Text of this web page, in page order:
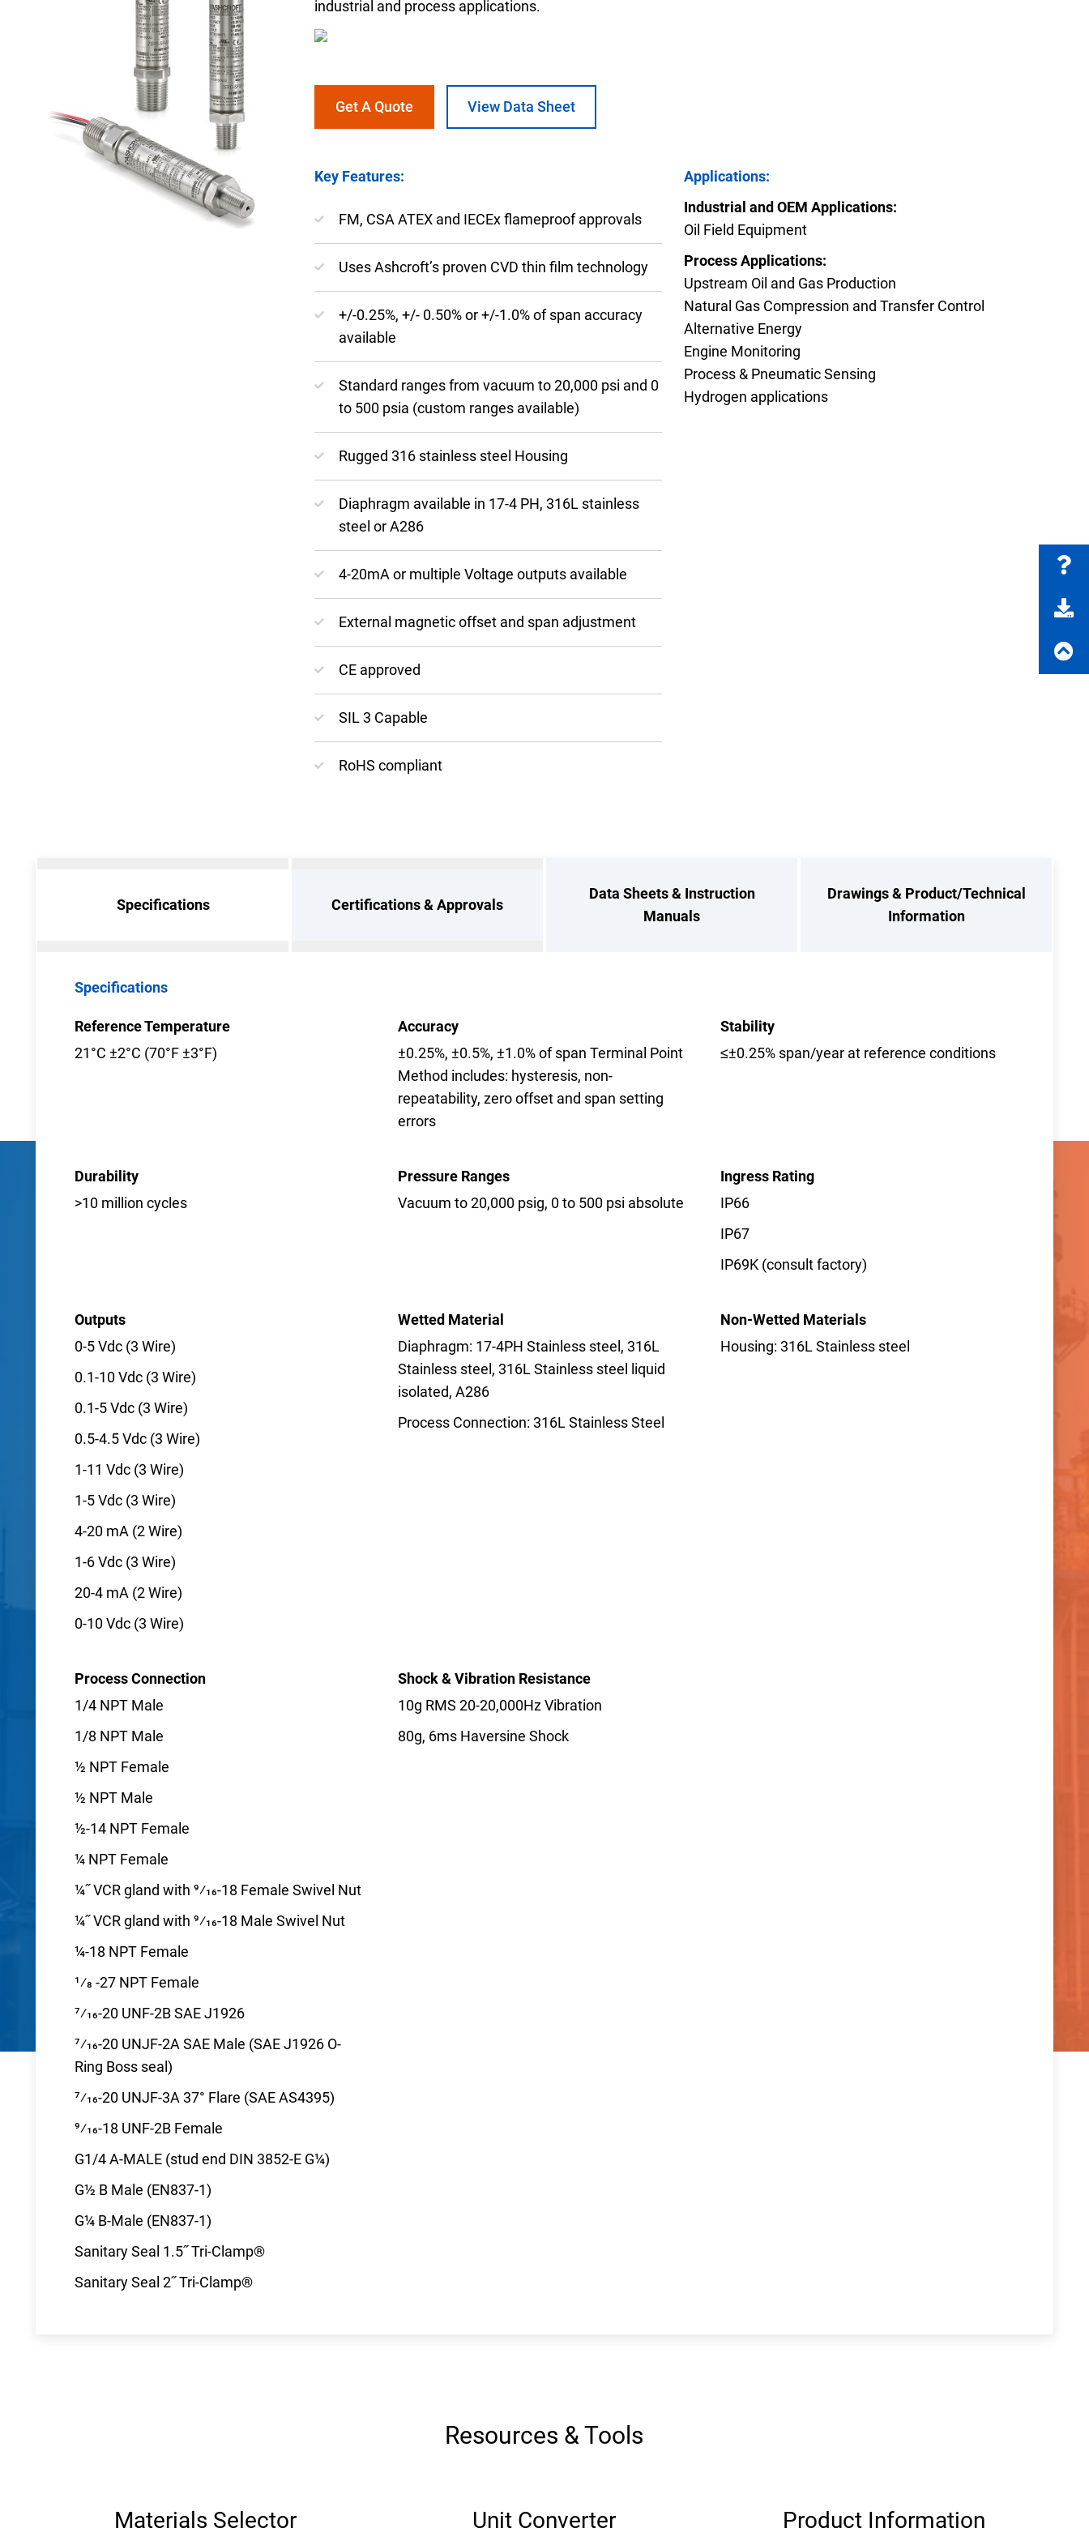
Keep your critical equipment and processes running with reliable pressure and
temperature measurements.
industrial and process applications.
Get A Quote View Data Sheet
Key Features:
FM, CSA ATEX and IECEx flameproof approvals
Uses Ashcroft’s proven CVD thin film technology
+/-0.25%, +/- 0.50% or +/-1.0% of span accuracy
available
Standard ranges from vacuum to 20,000 psi and 0
to 500 psia (custom ranges available)
Rugged 316 stainless steel Housing
Diaphragm available in 17-4 PH, 316L stainless
steel or A286
4-20mA or multiple Voltage outputs available
External magnetic offset and span adjustment
CE approved
SIL 3 Capable
RoHS compliant
Applications:
Industrial and OEM Applications:
Oil Field Equipment
Process Applications:
Upstream Oil and Gas Production
Natural Gas Compression and Transfer Control
Alternative Energy
Engine Monitoring
Process & Pneumatic Sensing
Hydrogen applications
Specifications Certifications & Approvals
Data Sheets & Instruction
Manuals
Drawings & Product/Technical
Information
Specifications
Reference Temperature
21°C ±2°C (70°F ±3°F)
Accuracy
±0.25%, ±0.5%, ±1.0% of span Terminal Point
Method includes: hysteresis, non-
repeatability, zero offset and span setting
errors
Stability
≤±0.25% span/year at reference conditions
Durability
>10 million cycles
Pressure Ranges
Vacuum to 20,000 psig, 0 to 500 psi absolute
Ingress Rating
IP66
IP67
IP69K (consult factory)
Outputs
0-5 Vdc (3 Wire)
0.1-10 Vdc (3 Wire)
0.1-5 Vdc (3 Wire)
0.5-4.5 Vdc (3 Wire)
1-11 Vdc (3 Wire)
1-5 Vdc (3 Wire)
4-20 mA (2 Wire)
1-6 Vdc (3 Wire)
20-4 mA (2 Wire)
0-10 Vdc (3 Wire)
Wetted Material
Diaphragm: 17-4PH Stainless steel, 316L
Stainless steel, 316L Stainless steel liquid
isolated, A286
Process Connection: 316L Stainless Steel
Non-Wetted Materials
Housing: 316L Stainless steel
Process Connection
1/4 NPT Male
1/8 NPT Male
½ NPT Female
½ NPT Male
½-14 NPT Female
¼ NPT Female
¼˝ VCR gland with 9⁄16-18 Female Swivel Nut
¼˝ VCR gland with 9⁄16-18 Male Swivel Nut
¼-18 NPT Female
1⁄8 -27 NPT Female
7⁄16-20 UNF-2B SAE J1926
7⁄16-20 UNJF-2A SAE Male (SAE J1926 O-
Ring Boss seal)
7⁄16-20 UNJF-3A 37° Flare (SAE AS4395)
9⁄16-18 UNF-2B Female
G1/4 A-MALE (stud end DIN 3852-E G¼)
G½ B Male (EN837-1)
G¼ B-Male (EN837-1)
Sanitary Seal 1.5˝ Tri-Clamp®
Sanitary Seal 2˝ Tri-Clamp®
Shock & Vibration Resistance
10g RMS 20-20,000Hz Vibration
80g, 6ms Haversine Shock
Resources & Tools
Materials Selector Unit Converter Product Information